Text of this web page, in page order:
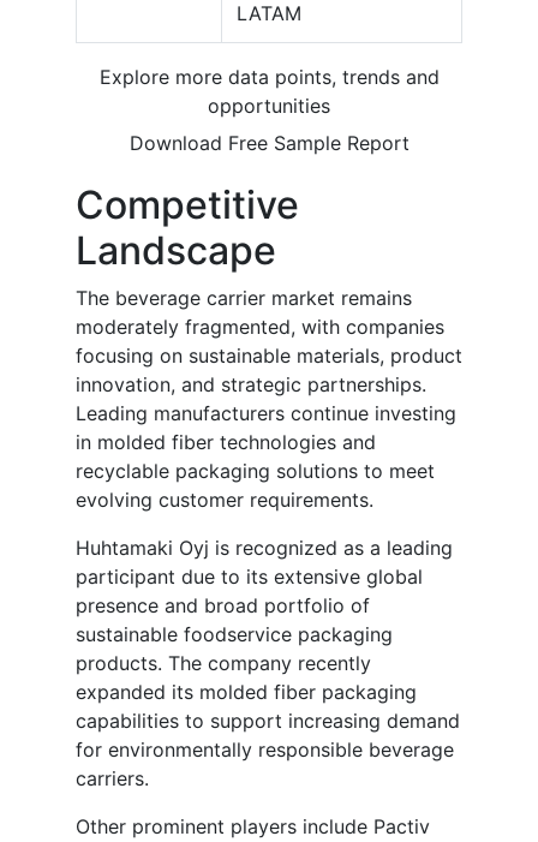
LATAM
Explore more data points, trends and
opportunities
Download Free Sample Report
Competitive
Landscape
The beverage carrier market remains
moderately fragmented, with companies
focusing on sustainable materials, product
innovation, and strategic partnerships.
Leading manufacturers continue investing
in molded fiber technologies and
recyclable packaging solutions to meet
evolving customer requirements.
Huhtamaki Oyj is recognized as a leading
participant due to its extensive global
presence and broad portfolio of
sustainable foodservice packaging
products. The company recently
expanded its molded fiber packaging
capabilities to support increasing demand
for environmentally responsible beverage
carriers.
Other prominent players include Pactiv